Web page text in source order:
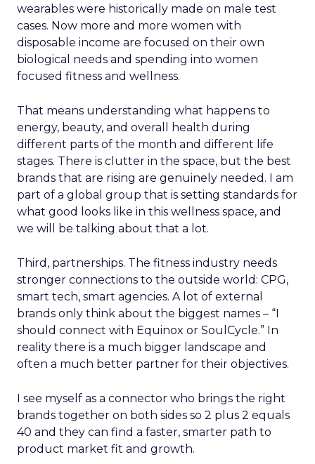
wearables were historically made on male test
cases. Now more and more women with
disposable income are focused on their own
biological needs and spending into women
focused fitness and wellness.
That means understanding what happens to
energy, beauty, and overall health during
different parts of the month and different life
stages. There is clutter in the space, but the best
brands that are rising are genuinely needed. I am
part of a global group that is setting standards for
what good looks like in this wellness space, and
we will be talking about that a lot.
Third, partnerships. The fitness industry needs
stronger connections to the outside world: CPG,
smart tech, smart agencies. A lot of external
brands only think about the biggest names – “I
should connect with Equinox or SoulCycle.” In
reality there is a much bigger landscape and
often a much better partner for their objectives.
I see myself as a connector who brings the right
brands together on both sides so 2 plus 2 equals
40 and they can find a faster, smarter path to
product market fit and growth.